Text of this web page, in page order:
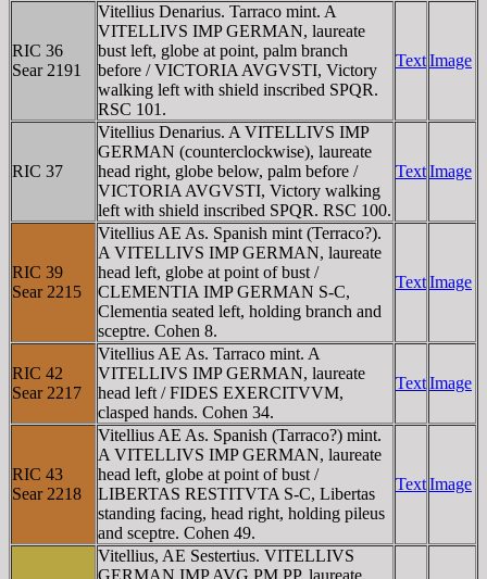
RIC 36
Sear 2191
Vitellius Denarius. Tarraco mint. A
VITELLIVS IMP GERMAN, laureate
bust left, globe at point, palm branch
before / VICTORIA AVGVSTI, Victory
walking left with shield inscribed SPQR.
RSC 101.
TextImage
RIC 37
Vitellius Denarius. A VITELLIVS IMP
GERMAN (counterclockwise), laureate
head right, globe below, palm before /
VICTORIA AVGVSTI, Victory walking
left with shield inscribed SPQR. RSC 100.
TextImage
RIC 39
Sear 2215
Vitellius AE As. Spanish mint (Terraco?).
A VITELLIVS IMP GERMAN, laureate
head left, globe at point of bust /
CLEMENTIA IMP GERMAN S-C,
Clementia seated left, holding branch and
sceptre. Cohen 8.
TextImage
RIC 42
Sear 2217
Vitellius AE As. Tarraco mint. A
VITELLIVS IMP GERMAN, laureate
head left / FIDES EXERCITVVM,
clasped hands. Cohen 34.
TextImage
RIC 43
Sear 2218
Vitellius AE As. Spanish (Tarraco?) mint.
A VITELLIVS IMP GERMAN, laureate
head left, globe at point of bust /
LIBERTAS RESTITVTA S-C, Libertas
standing facing, head right, holding pileus
and sceptre. Cohen 49.
TextImage
Vitellius, AE Sestertius. VITELLIVS